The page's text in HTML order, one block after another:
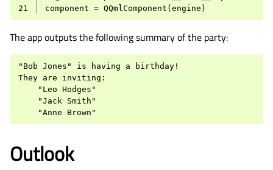
21
component = QQmlComponent ( engine )
The app outputs the following summary of the party:
"Bob Jones" is having a birthday!
They are inviting:
    "Leo Hodges"
    "Jack Smith"
Outlook